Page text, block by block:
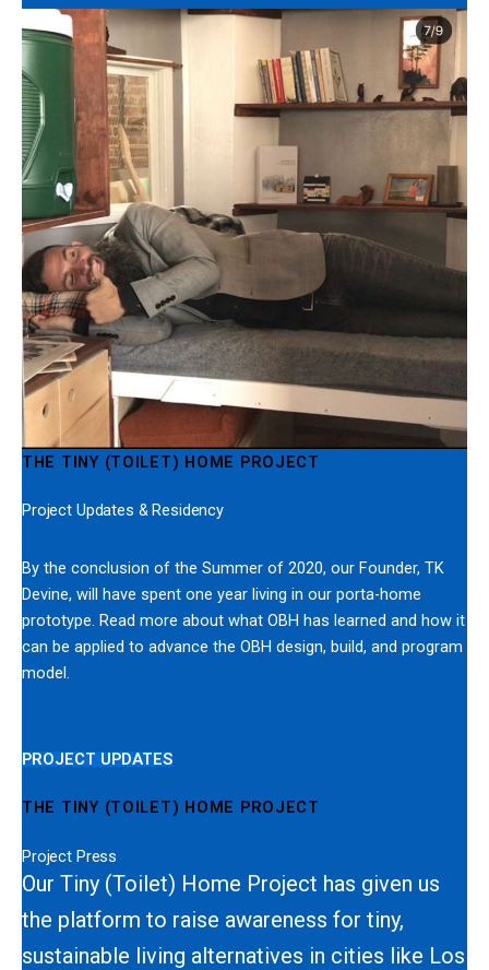
THE TINY (TOILET) HOME PROJECT
Project Updates & Residency
By the conclusion of the Summer of 2020, our Founder, TK
Devine, will have spent one year living in our porta-home
prototype. Read more about what OBH has learned and how it
can be applied to advance the OBH design, build, and program
model.
PROJECT UPDATES
THE TINY (TOILET) HOME PROJECT
Project Press
Our Tiny (Toilet) Home Project has given us
the platform to raise awareness for tiny,
sustainable living alternatives in cities like Los